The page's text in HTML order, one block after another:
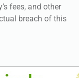
fees, and other
breach of this